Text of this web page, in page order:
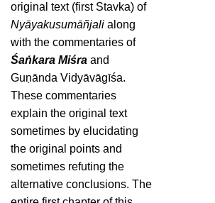
original text (first Stavka) of
Nyāyakusumāñjali along
with the commentaries of
Śaṅkara Miśra and
Guṇānda Vidyāvāgīśa.
These commentaries
explain the original text
sometimes by elucidating
the original points and
sometimes refuting the
alternative conclusions. The